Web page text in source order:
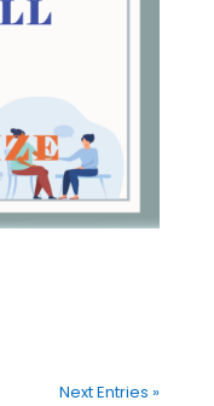
Next Entries »